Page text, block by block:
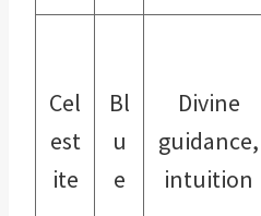
Cel
est
ite
Bl
u
e
Divine
guidance,
intuition